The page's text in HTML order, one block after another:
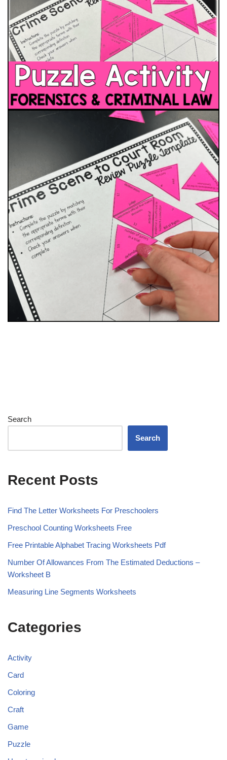
Search
Search
Recent Posts
Find The Letter Worksheets For Preschoolers
Preschool Counting Worksheets Free
Free Printable Alphabet Tracing Worksheets Pdf
Number Of Allowances From The Estimated Deductions –
Worksheet B
Measuring Line Segments Worksheets
Categories
Activity
Card
Coloring
Craft
Game
Puzzle